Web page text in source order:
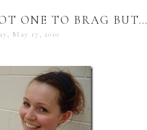
ONE TO BRAG BUT…
May 17, 2010